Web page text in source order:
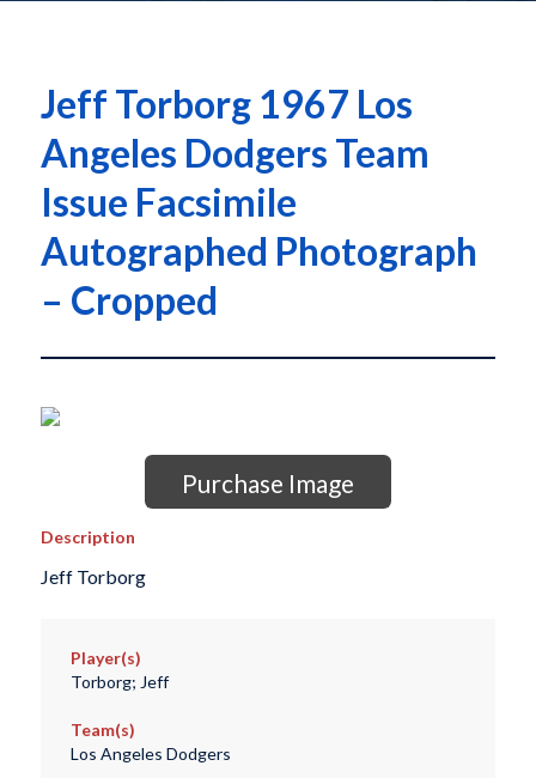
Jeff Torborg 1967 Los
Angeles Dodgers Team
Issue Facsimile
Autographed Photograph
– Cropped
Purchase Image
Description
Jeff Torborg
Player(s)
Torborg; Jeff
Team(s)
Los Angeles Dodgers